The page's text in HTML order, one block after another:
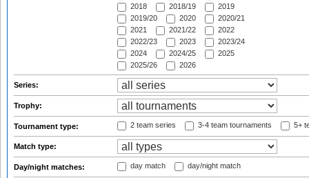
2018
2018/19
2019
2019/20
2020
2020/21
2021
2021/22
2022
2022/23
2023
2023/24
2024
2024/25
2025
2025/26
2026
Series:
Trophy:
Tournament type: 2 team series 3-4 team tournaments 5+
Match type:
Day/night matches: day match day/night match